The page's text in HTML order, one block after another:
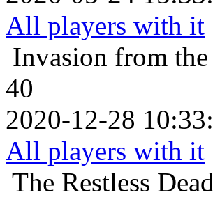
All players with it
Invasion from
40
2020-12-28
All players with it
The Restless Dead